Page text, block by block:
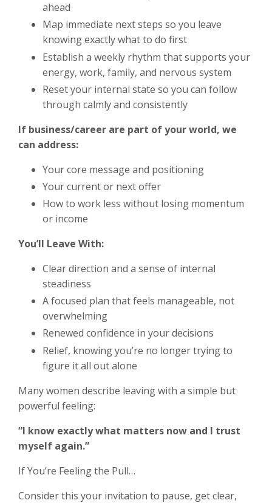
ahead
Map immediate next steps so you leave
knowing exactly what to do first
Establish a weekly rhythm that supports your
energy, work, family, and nervous system
Reset your internal state so you can follow
through calmly and consistently
If business/career are part of your world, we
can address:
Your core message and positioning
Your current or next offer
How to work less without losing momentum
or income
You’ll Leave With:
Clear direction and a sense of internal
steadiness
A focused plan that feels manageable, not
overwhelming
Renewed confidence in your decisions
Relief, knowing you’re no longer trying to
figure it all out alone
Many women describe leaving with a simple but
powerful feeling:
“I know exactly what matters now and I trust
myself again.”
If You’re Feeling the Pull…
Consider this your invitation to pause, get clear,